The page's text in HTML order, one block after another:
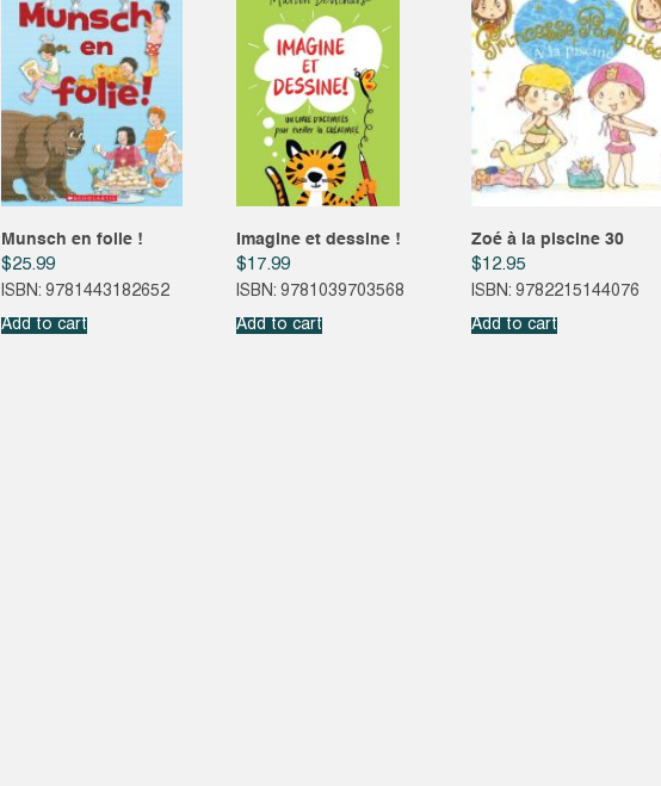
Munsch en folie !
$25.99
ISBN: 9781443182652
Add to cart
Imagine et dessine !
$17.99
ISBN: 9781039703568
Add to cart
Zoé à la piscine 30
$12.95
ISBN: 9782215144076
Add to cart